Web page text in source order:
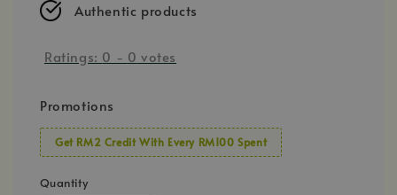
Authentic products
Ratings: 0 - 0 votes
Promotions
Get RM2 Credit With Every RM100 Spent
Quantity